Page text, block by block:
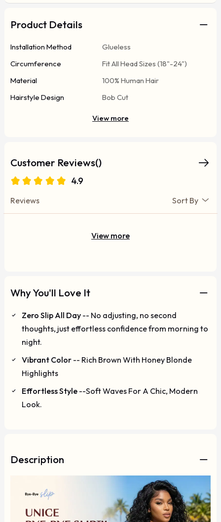
Product Details
Installation Method
Glueless
Circumference
Fit All Head Sizes (18"-24")
Material
100% Human Hair
Hairstyle Design
Bob Cut
View more
Customer Reviews()
4.9
Reviews Sort By
View more
Why You'll Love It
Zero Slip All Day -- No adjusting, no second
thoughts, just effortless confidence from morning to
night.
Vibrant Color -- Rich Brown With Honey Blonde
Highlights
Effortless Style --Soft Waves For A Chic, Modern
Look.
Description